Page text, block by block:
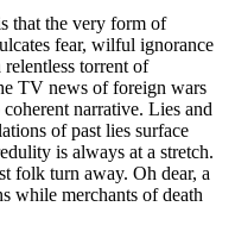
that the very form of
fear, wilful ignorance
relentless torrent of
TV news of foreign wars
narrative. Lies and
of past lies surface
is always at a stretch.
folk turn away. Oh dear, a
while merchants of death